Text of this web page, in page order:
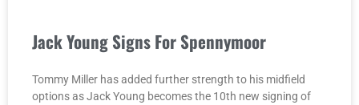
Jack Young Signs For Spennymoor
Tommy Miller has added further strength to his midfield
options as Jack Young becomes the 10th new signing of